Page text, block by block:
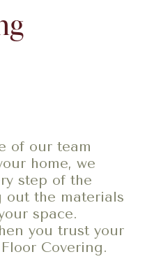
of our team
home, we
step of the
out the materials
space.
you trust your
Covering.